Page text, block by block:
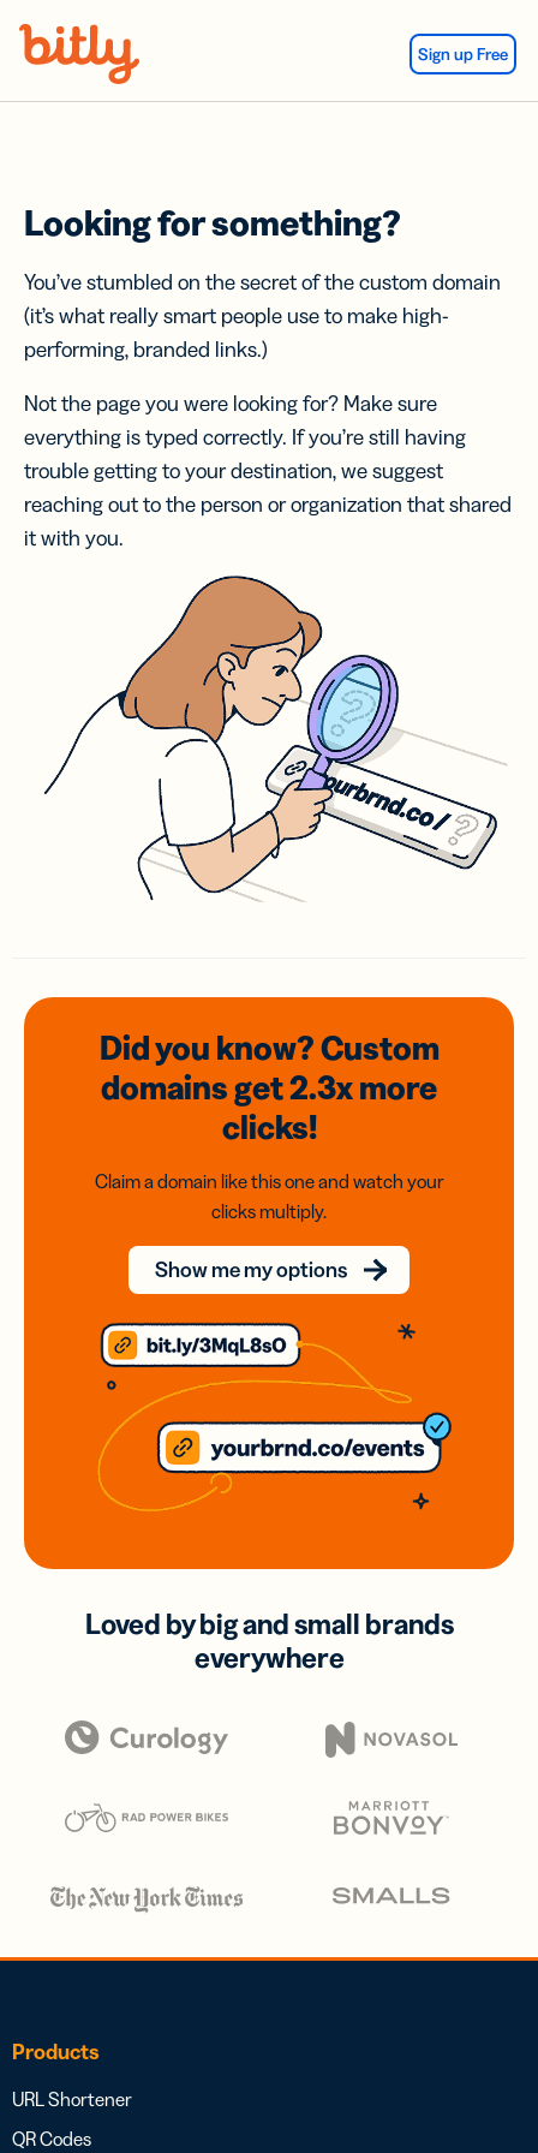
Sign up Free
Looking for something?
You’ve stumbled on the secret of the custom domain
(it’s what really smart people use to make high-
performing, branded links.)
Not the page you were looking for? Make sure
everything is typed correctly. If you’re still having
trouble getting to your destination, we suggest
reaching out to the person or organization that shared
it with you.
Did you know? Custom
domainsget 2.3xmore
clicks!
Claim a domain like this one and watch your
clicks multiply.
Show me my options
Loved by big and small brands
everywhere
Products
URL Shortener
QR Codes